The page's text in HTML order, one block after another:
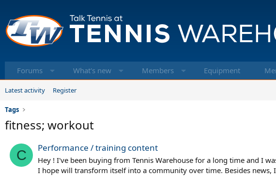
Forums What's new Members Equipment
Latest activity Register
Tags
fitness; workout
C Performance / training content
Hey ! I've been buying from Tennis Warehouse for a long time and I
I hope will transform itself into a community over time. Besides news,